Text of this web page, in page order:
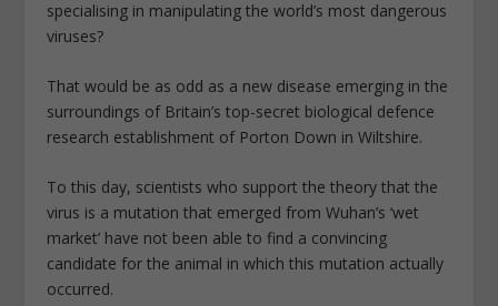
specialising in manipulating the world’s most dangerous
viruses?
That would be as odd as a new disease emerging in the
surroundings of Britain’s top-secret biological defence
research establishment of Porton Down in Wiltshire.
To this day, scientists who support the theory that the
virus is a mutation that emerged from Wuhan’s ‘wet
market’ have not been able to find a convincing
candidate for the animal in which this mutation actually
occurred.